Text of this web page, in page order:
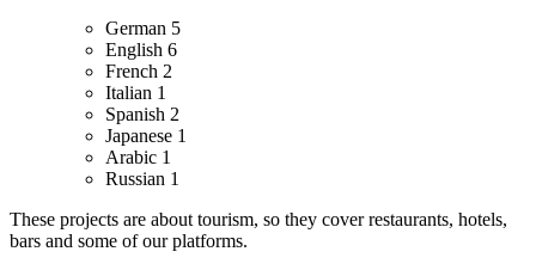
German 5
English 6
French 2
Italian 1
Spanish 2
Japanese 1
Arabic 1
Russian 1
These projects are about tourism, so they cover restaurants, hotels,
bars and some of our platforms.